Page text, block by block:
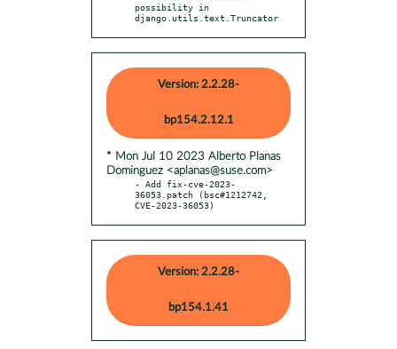
possibility in
django.utils.text.Truncator
Version: 2.2.28-
bp154.2.12.1
* Mon Jul 10 2023 Alberto Planas
Dominguez <aplanas@suse.com>
- Add fix-cve-2023-
36053.patch (bsc#1212742,
CVE-2023-36053)
Version: 2.2.28-
bp154.1.41